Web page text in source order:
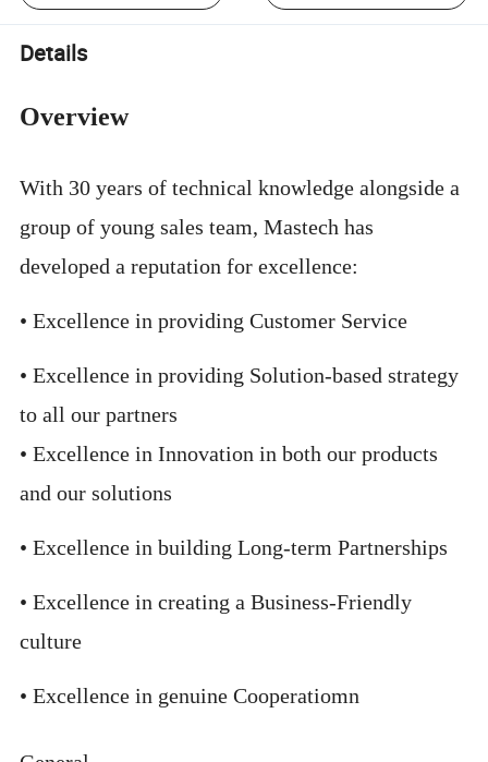
Details
Overview
With 30 years of technical knowledge alongside a
group of young sales team, Mastech has
developed a reputation for excellence:
• Excellence in providing Customer Service
• Excellence in providing Solution-based strategy
to all our partners
• Excellence in Innovation in both our products
and our solutions
• Excellence in building Long-term Partnerships
• Excellence in creating a Business-Friendly
culture
• Excellence in genuine Cooperatiomn